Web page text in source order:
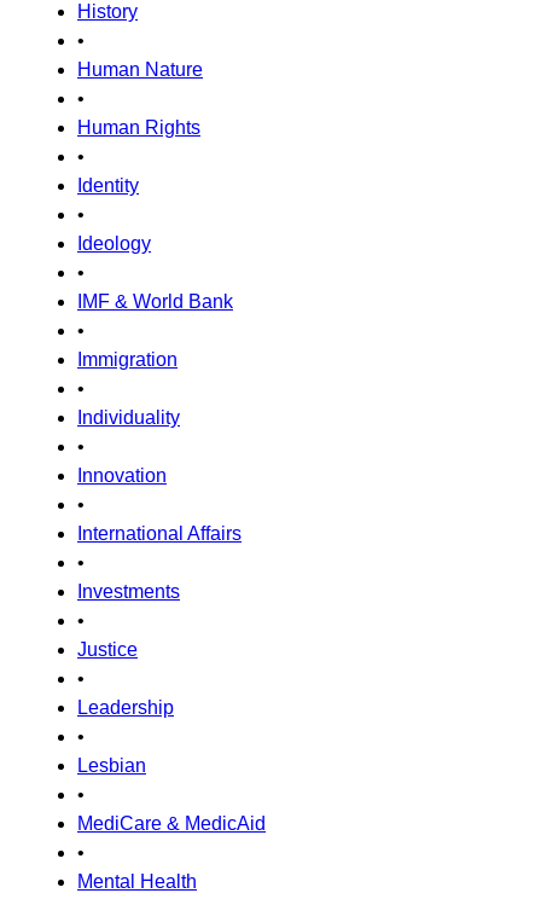
History
•
Human Nature
•
Human Rights
•
Identity
•
Ideology
•
IMF & World Bank
•
Immigration
•
Individuality
•
Innovation
•
International Affairs
•
Investments
•
Justice
•
Leadership
•
Lesbian
•
MediCare & MedicAid
•
Mental Health